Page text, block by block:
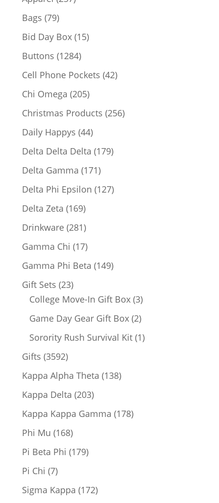
Bags 7979
products
Bid Day Box 1515
Buttons 12841284
products
Cell Phone Pockets 4242
Chi Omega 205205
products
Christmas Products 256256
Daily Happys 4444
products
Delta Delta Delta 179179
Delta Gamma 171171
products
Delta Phi Epsilon 127127
Delta Zeta 169169
products
Drinkware 281281
products
Gamma Chi 1717
products
Gamma Phi Beta 149149
Gift Sets 2323
products
College Move-In Gift Box 33
products
Game Day Gear Gift Box 22
products
Sorority Rush Survival Kit 11
Gifts 35923592
products
Kappa Alpha Theta 138138
Kappa Delta 203203
products
Kappa Kappa Gamma 178178
Phi Mu 168168
products
Pi Beta Phi 179179
Pi Chi 77
products
Sigma Kappa 172172